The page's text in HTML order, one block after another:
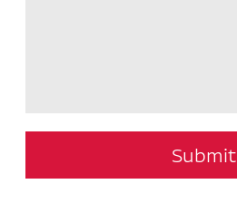
Submit